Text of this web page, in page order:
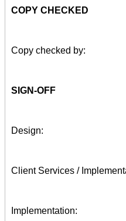
COPY CHECKED
Copy checked by:
SIGN-OFF
Design:
Client Services /
Implementation: